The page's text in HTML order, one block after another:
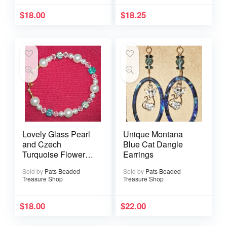
$18.00 $18.25
Lovely Glass Pearl
and Czech
Turquoise Flower
Spring Clasp
Sold by Pats Beaded
Treasure Shop
$18.00
Unique Montana
Blue Cat Dangle
Earrings
Sold by Pats Beaded
Treasure Shop
$22.00